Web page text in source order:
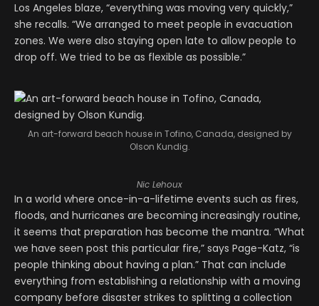
Los Angeles blaze, “everything was moving very quickly,”
she recalls. “We arranged to meet people in evacuation
zones. We were also staying open late to allow people to
drop off. We tried to be as flexible as possible.”
An art-forward beach house in Tofino, Canada, designed by
Olson Kundig.
Nic Lehoux
In a world where once-in-a-lifetime events such as fires,
floods, and hurricanes are becoming increasingly routine,
it seems that preparation has become the mantra. “What
we have seen post this particular fire,” says Page-Katz, “is
people thinking about having a plan.” That can include
everything from establishing a relationship with a moving
company before disaster strikes to splitting a collection